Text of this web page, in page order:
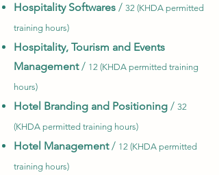
Hospitality Softwares / 32 (KHDA permitted
training hours)
Hospitality, Tourism and Events
Management/ 12 (KHDA permitted training
hours)
Hotel Branding and Positioning / 32
(KHDA permitted training hours)
Hotel Management/ 12 (KHDA permitted
training hours)